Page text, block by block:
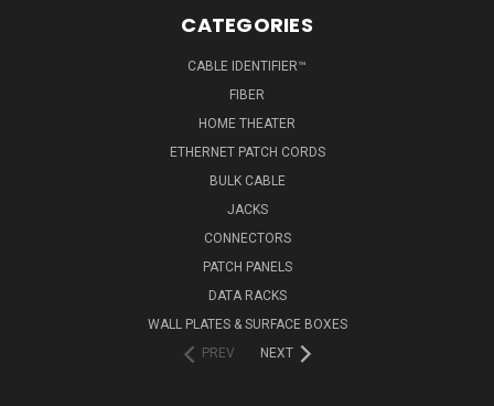
CATEGORIES
CABLE IDENTIFIER™
FIBER
HOME THEATER
ETHERNET PATCH CORDS
BULK CABLE
JACKS
CONNECTORS
PATCH PANELS
DATA RACKS
WALL PLATES & SURFACE BOXES
PREV
NEXT